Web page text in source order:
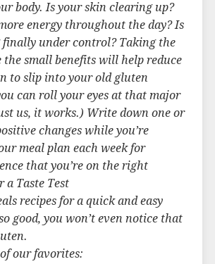
body. Is your skin clearing up?
energy throughout the day? Is
under control? Taking the
the small benefits will help reduce
to slip into your old gluten
can roll your eyes at that major
us, it works.) Write down one or
changes while you’re
meal plan each week for
that you’re on the right
a Taste Test
recipes for a quick and easy
good, you won’t even notice that
our favorites: